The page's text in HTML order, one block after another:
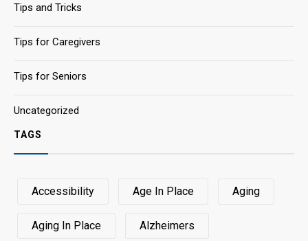
Tips and Tricks
Tips for Caregivers
Tips for Seniors
Uncategorized
TAGS
Accessibility Age In Place Aging
Aging In Place Alzheimers